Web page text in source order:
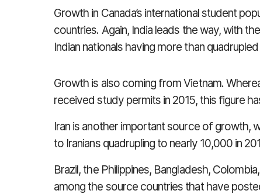
Growth in Canada’s international student
countries. Again, India leads the way, with
Indian nationals having more than
Growth is also coming from Vietnam.
received study permits in 2015, this figure
Iran is another important source of growth,
to Iranians quadrupling to nearly 10,000 in
Brazil, the Philippines, Bangladesh,
among the source countries that have